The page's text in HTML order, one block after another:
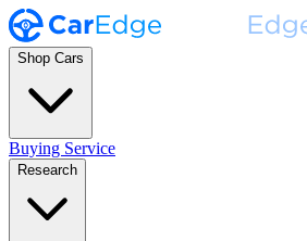
Shop Cars
Buying Service
Research